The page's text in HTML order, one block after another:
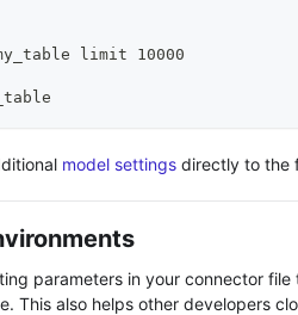
limit 10000
model settings directly to the
parameters in your connector
This also helps other developers